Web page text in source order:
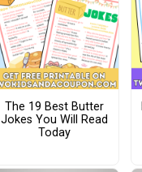
The 19 Best Butter
Jokes You Will Read
Today